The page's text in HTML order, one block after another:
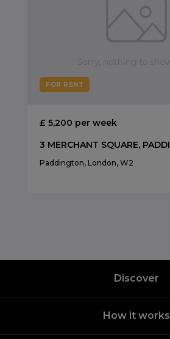
FOR RENT
£ 5,200 per week
Paddington, London, W2
Discover
How it works